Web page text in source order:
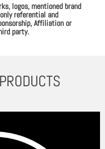
logos, mentioned brand
referential and
Affiliation or
party.